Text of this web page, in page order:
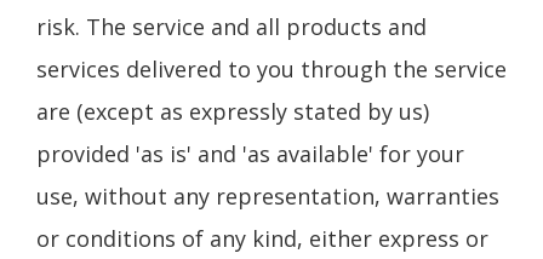
risk. The service and all products and
services delivered to you through the service
are (except as expressly stated by us)
provided 'as is' and 'as available' for your
use, without any representation, warranties
or conditions of any kind, either express or